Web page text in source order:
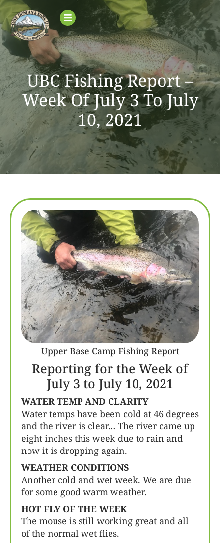
UBC Fishing Report –
Week Of July 3 To July
10, 2021
Upper Base Camp Fishing Report
Reporting for the Week of
July 3 to July 10, 2021
WATER TEMP AND CLARITY
Water temps have been cold at 46 degrees
and the river is clear… The river came up
eight inches this week due to rain and
now it is dropping again.
WEATHER CONDITIONS
Another cold and wet week. We are due
for some good warm weather.
HOT FLY OF THE WEEK
The mouse is still working great and all
of the normal wet flies.